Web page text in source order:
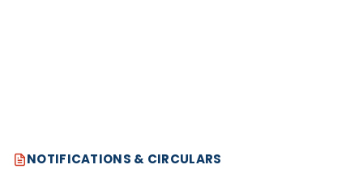
NOTIFICATIONS & CIRCULARS